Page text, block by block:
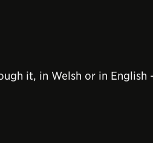
it, in Welsh or in English